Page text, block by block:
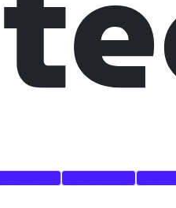
24-07-2025